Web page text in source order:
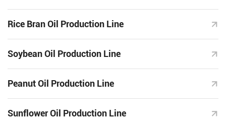
Rice Bran Oil Production Line
Soybean Oil Production Line
Peanut Oil Production Line
Sunflower Oil Production Line